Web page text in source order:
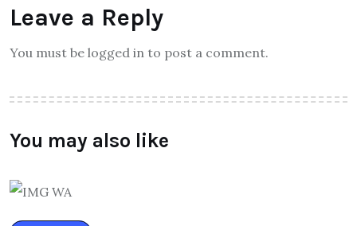
Leave a Reply
You must be logged in to post a comment.
You may also like